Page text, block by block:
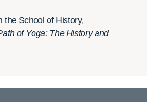
the School of History,
of Yoga: The History and